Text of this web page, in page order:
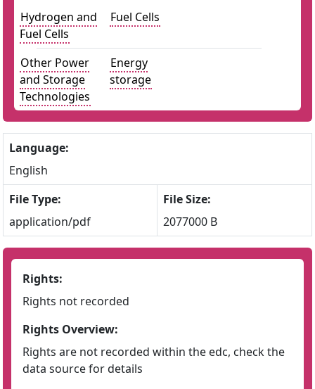
Hydrogen and
Fuel Cells
Fuel Cells
Other Power
and Storage
Technologies
Energy
storage
Language:
English
File Type:
application/pdf
File Size:
2077000 B
Rights:
Rights not recorded
Rights Overview:
Rights are not recorded within the edc, check the
data source for details